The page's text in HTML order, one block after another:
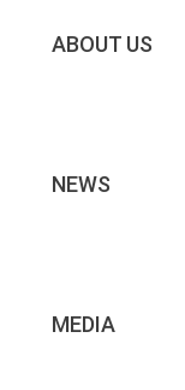
ABOUT US
NEWS
MEDIA